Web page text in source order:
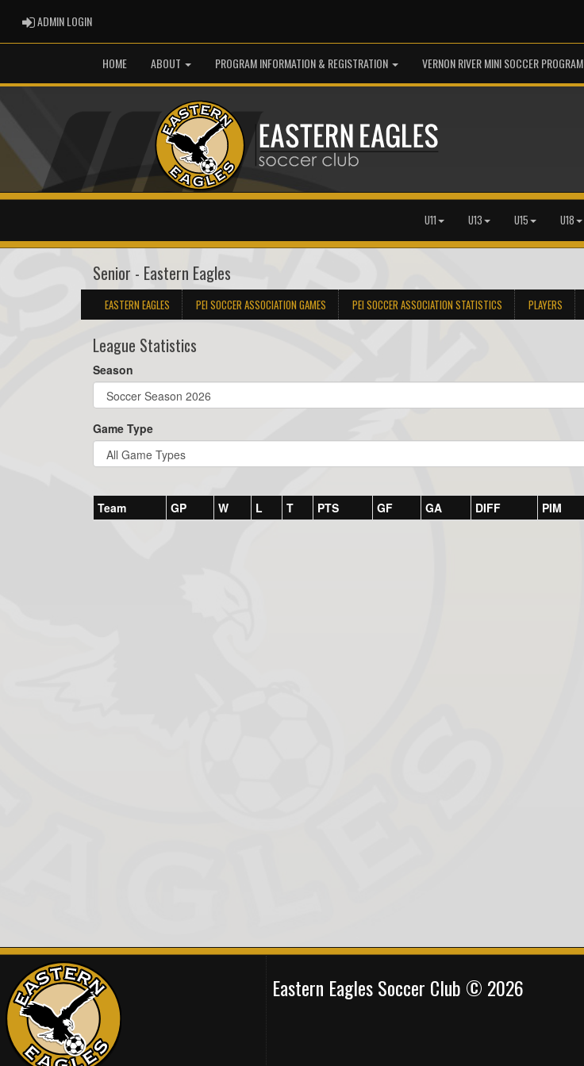
ADMIN LOGINADMIN LOGIN
HOME ABOUT PROGRAM INFORMATION & REGISTRATION VERNON RIVER MINI SOCCER PROGRAM
U11 U13 U15 U18
Senior - Eastern Eagles
EASTERN EAGLES PEI SOCCER ASSOCIATION GAMES PEI SOCCER ASSOCIATION STATISTICS PLAYERS
League Statistics
Season
Game Type
Team GP W L T PTS GF GA DIFF PIM
Eastern Eagles Soccer Club © 2026